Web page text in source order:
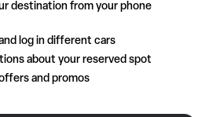
destination from your phone
log in different cars
about your reserved spot
and promos